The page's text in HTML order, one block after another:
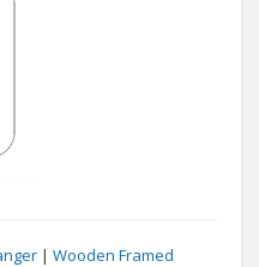
| Wooden Framed